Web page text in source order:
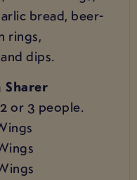
bread, beer-
rings,
dips.
Sharer
or 3 people.